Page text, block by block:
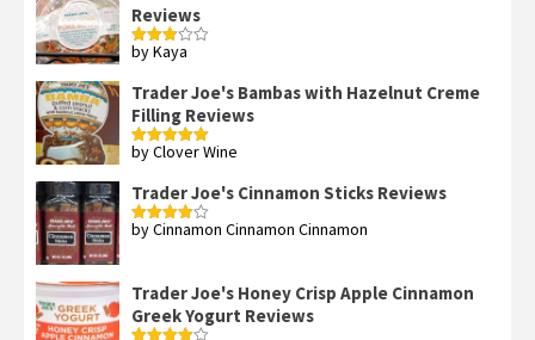
Reviews
Rated
by Kaya
Trader Joe's Bambas with Hazelnut Creme
Filling Reviews
Rated5out
by Clover Wine
Trader Joe's Cinnamon Sticks Reviews
Rated4
by Cinnamon Cinnamon Cinnamon
Trader Joe's Honey Crisp Apple Cinnamon
Greek Yogurt Reviews